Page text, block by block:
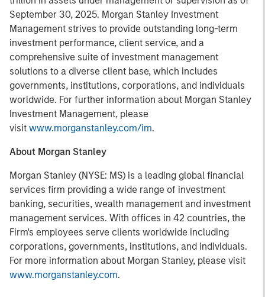
September 30, 2025. Morgan Stanley Investment
Management strives to provide outstanding long-term
investment performance, client service, and a
comprehensive suite of investment management
solutions to a diverse client base, which includes
governments, institutions, corporations, and individuals
worldwide. For further information about Morgan Stanley
Investment Management, please
visit www.morganstanley.com/im.
About Morgan Stanley
Morgan Stanley (NYSE: MS) is a leading global financial
services firm providing a wide range of investment
banking, securities, wealth management and investment
management services. With offices in 42 countries, the
Firm's employees serve clients worldwide including
corporations, governments, institutions, and individuals.
For more information about Morgan Stanley, please visit
www.morganstanley.com.